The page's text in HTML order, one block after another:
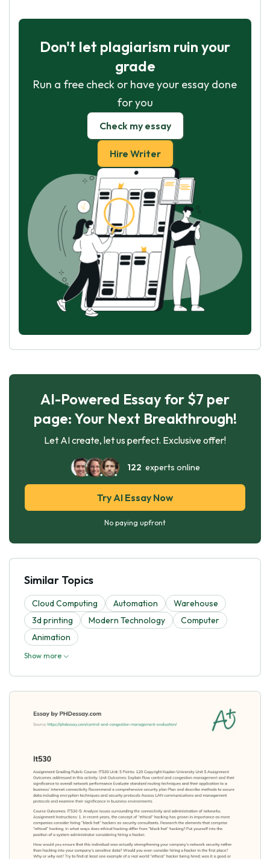
Don't let plagiarism ruin your
grade
Run a free check or have your essay done
for you
Check my essay
Hire Writer
AI-Powered Essay for $7 per
page: Your Next Breakthrough!
Let AI create, let us perfect. Exclusive offer!
122 experts online
Try AI Essay Now
No paying upfront
Similar Topics
Cloud Computing Automation
Warehouse
3d printing
Modern Technology
Computer
Animation
Show more